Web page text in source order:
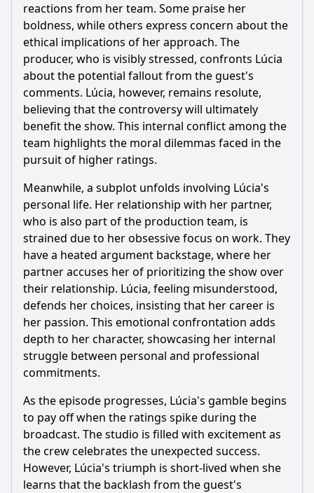
reactions from her team. Some praise her
boldness, while others express concern about the
ethical implications of her approach. The
producer, who is visibly stressed, confronts Lúcia
about the potential fallout from the guest's
comments. Lúcia, however, remains resolute,
believing that the controversy will ultimately
benefit the show. This internal conflict among the
team highlights the moral dilemmas faced in the
pursuit of higher ratings.
Meanwhile, a subplot unfolds involving Lúcia's
personal life. Her relationship with her partner,
who is also part of the production team, is
strained due to her obsessive focus on work. They
have a heated argument backstage, where her
partner accuses her of prioritizing the show over
their relationship. Lúcia, feeling misunderstood,
defends her choices, insisting that her career is
her passion. This emotional confrontation adds
depth to her character, showcasing her internal
struggle between personal and professional
commitments.
As the episode progresses, Lúcia's gamble begins
to pay off when the ratings spike during the
broadcast. The studio is filled with excitement as
the crew celebrates the unexpected success.
However, Lúcia's triumph is short-lived when she
learns that the backlash from the guest's